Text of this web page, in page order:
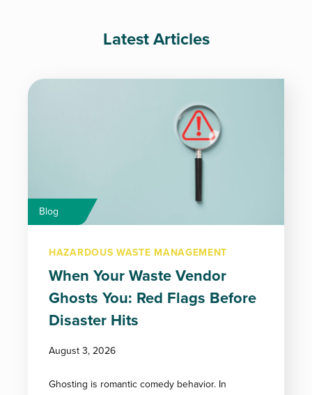
Latest Articles
Blog
HAZARDOUS WASTE MANAGEMENT
When Your Waste Vendor
Ghosts You: Red Flags Before
Disaster Hits
August 3, 2026
Ghosting is romantic comedy behavior. In